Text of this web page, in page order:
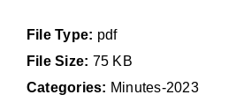
File Type: pdf
File Size: 75 KB
Categories: Minutes-2023